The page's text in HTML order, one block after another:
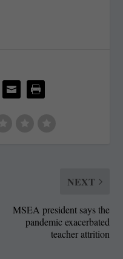
NEXT
MSEA president says the
pandemic exacerbated
teacher attrition